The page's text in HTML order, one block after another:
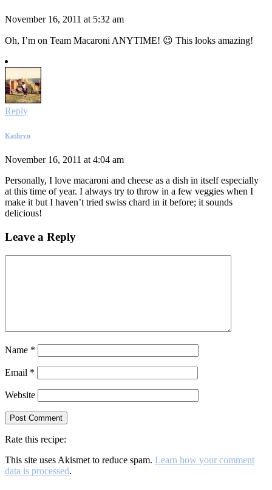
November 16, 2011 at 5:32 am
Oh, I’m on Team Macaroni ANYTIME! 😉 This looks amazing!
Reply
Kathryn
November 16, 2011 at 4:04 am
Personally, I love macaroni and cheese as a dish in itself especially
at this time of year. I always try to throw in a few veggies when I
make it but I haven’t tried swiss chard in it before; it sounds
delicious!
Leave a Reply
Name *
Email *
Website
Rate this recipe:
This site uses Akismet to reduce spam. Learn how your comment
data is processed.